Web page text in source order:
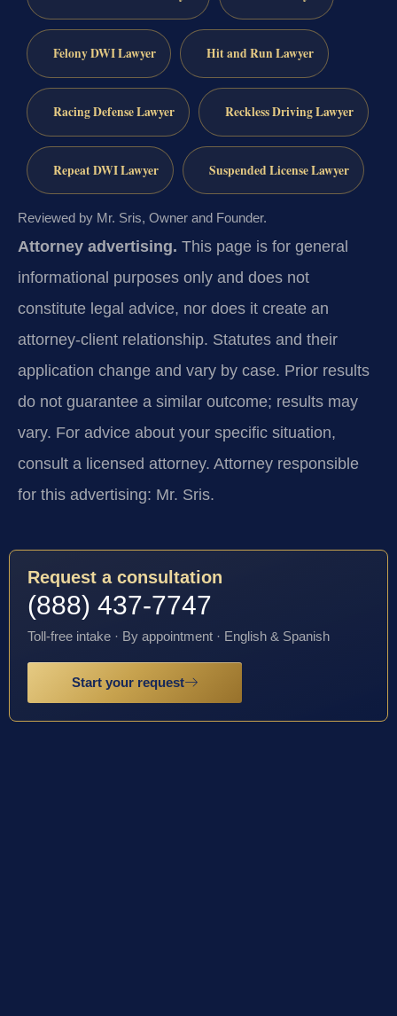
Felony DWI Lawyer Hit and Run Lawyer
Racing Defense Lawyer Reckless Driving Lawyer
Repeat DWI Lawyer Suspended License Lawyer
Reviewed by Mr. Sris, Owner and Founder.
Attorney advertising. This page is for general
informational purposes only and does not
constitute legal advice, nor does it create an
attorney-client relationship. Statutes and their
application change and vary by case. Prior results
do not guarantee a similar outcome; results may
vary. For advice about your specific situation,
consult a licensed attorney. Attorney responsible
for this advertising: Mr. Sris.
Request a consultation
(888) 437-7747
Toll-free intake · By appointment · English & Spanish
Start your request